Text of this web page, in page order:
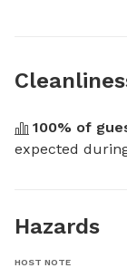
100% of
expected
Hazards
HOST NOTE